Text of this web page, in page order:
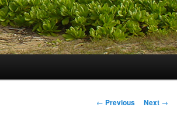
Post navigation
← Previous Next →